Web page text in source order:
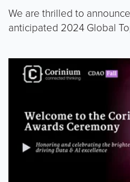
We are thrilled to
anticipated 2024 Global